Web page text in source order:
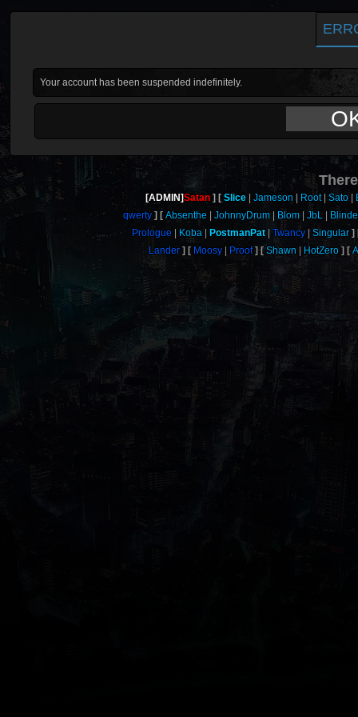
Your account has been suspended indefinitely.
[ADMIN]Satan Slice Jameson Root Sato
qwerty
Absenthe JohnnyDrum Blom JbL
Prologue
Koba PostmanPat Twancy
Singular
Lander
Moosy Proof Shawn HotZero